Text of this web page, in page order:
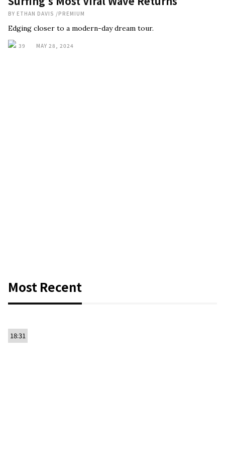
BY ETHAN DAVIS /PREMIUM
Edging closer to a modern-day dream tour.
39 MAY 28, 2024
Most Recent
18:31